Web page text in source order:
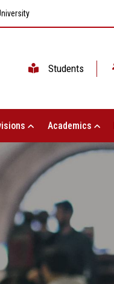
Students
Academics